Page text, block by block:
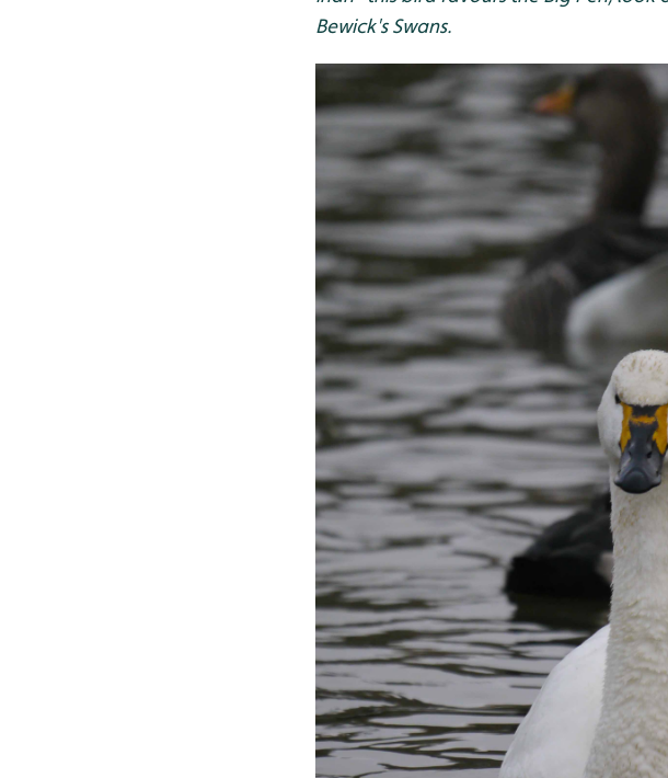
Bewick's Swans.